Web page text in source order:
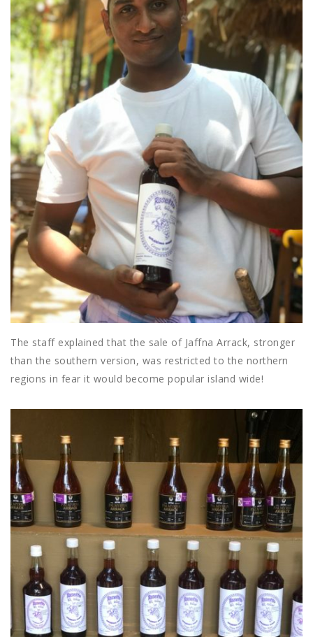
The staff explained that the sale of Jaffna Arrack, stronger
than the southern version, was restricted to the northern
regions in fear it would become popular island wide!